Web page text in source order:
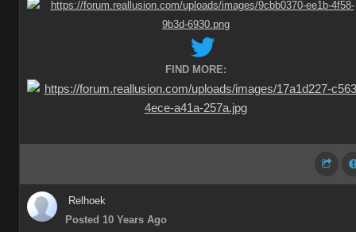
FIND MORE:
Relhoek
Posted 10 Years Ago